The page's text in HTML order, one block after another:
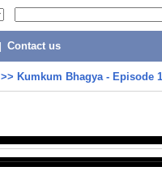
Contact us
>> Kumkum Bhagya - Episode